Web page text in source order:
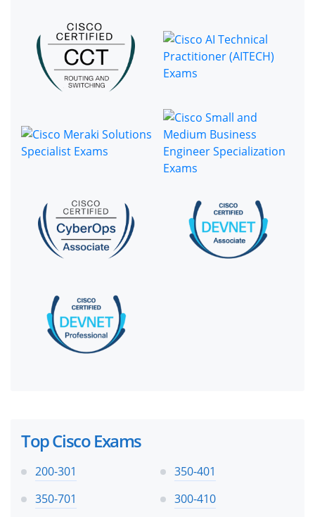
Top Cisco Exams
200-301
350-401
350-701
300-410